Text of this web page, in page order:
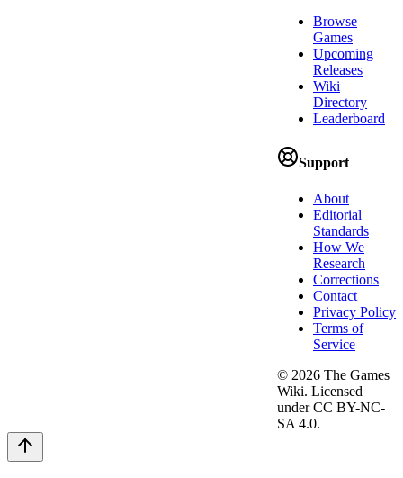
Browse
Games
Upcoming
Releases
Wiki
Directory
Leaderboard
Support
About
Editorial
Standards
How We
Research
Corrections
Contact
Privacy Policy
Terms of
Service
© 2026 The Games
Wiki. Licensed
under CC BY-NC-
SA 4.0.